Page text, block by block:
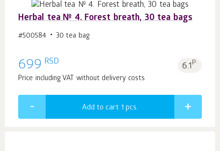
Herbal tea № 4. Forest breath, 30 tea bags
#500584 30 tea bag
699 RSD 6.1p.
Price including VAT without delivery costs
Add to cart 1 pcs.